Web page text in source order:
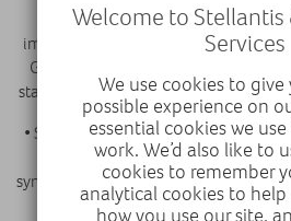
automotive manufacturing
implementing the same strict health
Groupe worldwide, with the clear
staff and our customers from
• Staff monitoring of basic health
14-day isolation period if
symptoms. This ensures that our staff
you visit us
Welcome to Stellantis
Services
We use cookies to
possible experience on
essential cookies we
work. We’d also like to
cookies to remember
analytical cookies to
how you use our site,